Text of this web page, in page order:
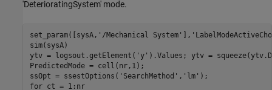
'DeterioratingSystem' mode.
set_param([sysA, '/Mechanical System' ],
sim(sysA)
ytv = logsout.getElement( 'y' ).Values; ytv =
PredictedMode = cell(nr,1);
ssOpt = ssestOptions( 'SearchMethod' , 'lm'
for ct = 1:nr